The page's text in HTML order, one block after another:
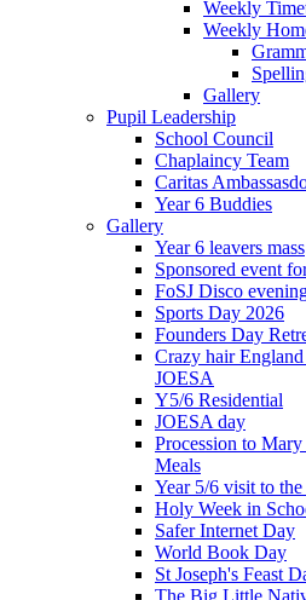
Weekly
Weekly
Gallery
Pupil Leadership
School Council
Chaplaincy Team
Caritas
Year 6 Buddies
Gallery
Year 6 leavers mass
Sponsored event
FoSJ Disco
Sports Day 2026
Founders Day
Crazy hair
JOESA
Y5/6 Residential
JOESA day
Procession to
Meals
Year 5/6 visit to
Holy Week in
Safer Internet Day
World Book Day
St Joseph's Feast
The Big Little